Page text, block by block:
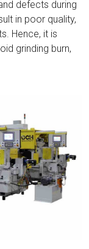
defects during
in poor quality,
Hence, it is
grinding burn,